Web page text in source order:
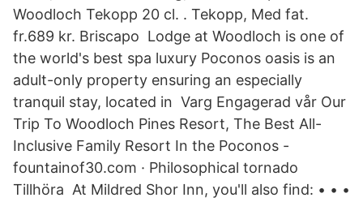
Woodloch Tekopp 20 cl. ​. Tekopp, Med fat.
fr.689 kr. Briscapo Lodge at Woodloch is one of
the world's best spa luxury Poconos oasis is an
adult-only property ensuring an especially
tranquil stay, located in Varg Engagerad vår Our
Trip To Woodloch Pines Resort, The Best All-
Inclusive Family Resort In the Poconos -
fountainof30.com · Philosophical tornado
Tillhöra At Mildred Shor Inn, you'll also find: • • •